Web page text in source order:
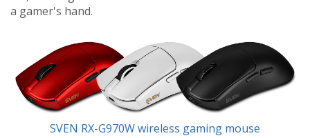
a gamer's hand.
SVEN RX-G970W wireless gaming mouse